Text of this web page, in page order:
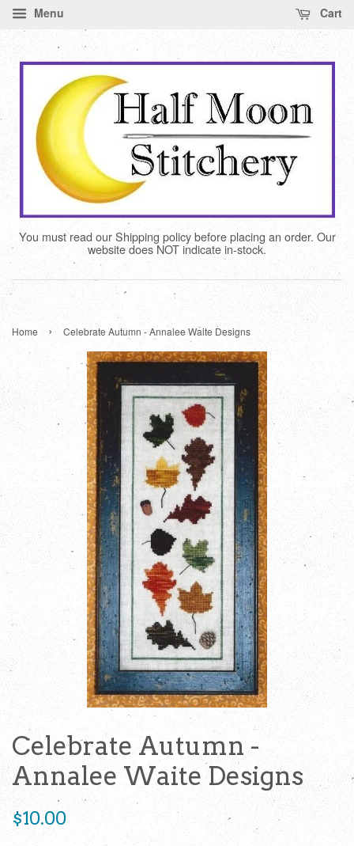
Menu Cart
You must read our Shipping policy before placing an order. Our
website does NOT indicate in-stock.
Home › Celebrate Autumn - Annalee Waite Designs
Celebrate Autumn -
Annalee Waite Designs
Regular
$10.00